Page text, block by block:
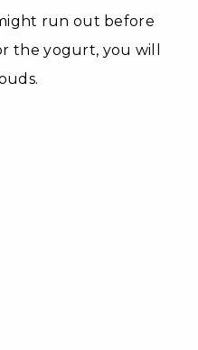
run out before
the yogurt, you will